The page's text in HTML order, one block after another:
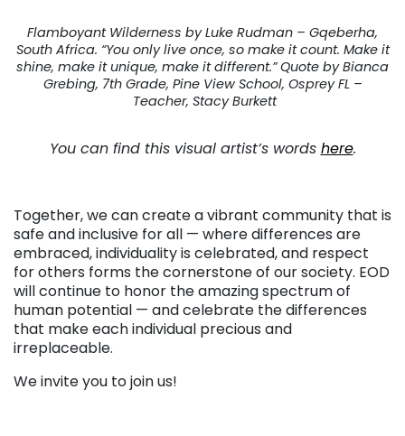
Flamboyant Wilderness by Luke Rudman – Gqeberha,
South Africa. “You only live once, so make it count. Make it
shine, make it unique, make it different.” Quote by Bianca
Grebing, 7th Grade, Pine View School, Osprey FL –
Teacher, Stacy Burkett
You can find this visual artist’s words here.
Together, we can create a vibrant community that is
safe and inclusive for all — where differences are
embraced, individuality is celebrated, and respect
for others forms the cornerstone of our society. EOD
will continue to honor the amazing spectrum of
human potential — and celebrate the differences
that make each individual precious and
irreplaceable.
We invite you to join us!